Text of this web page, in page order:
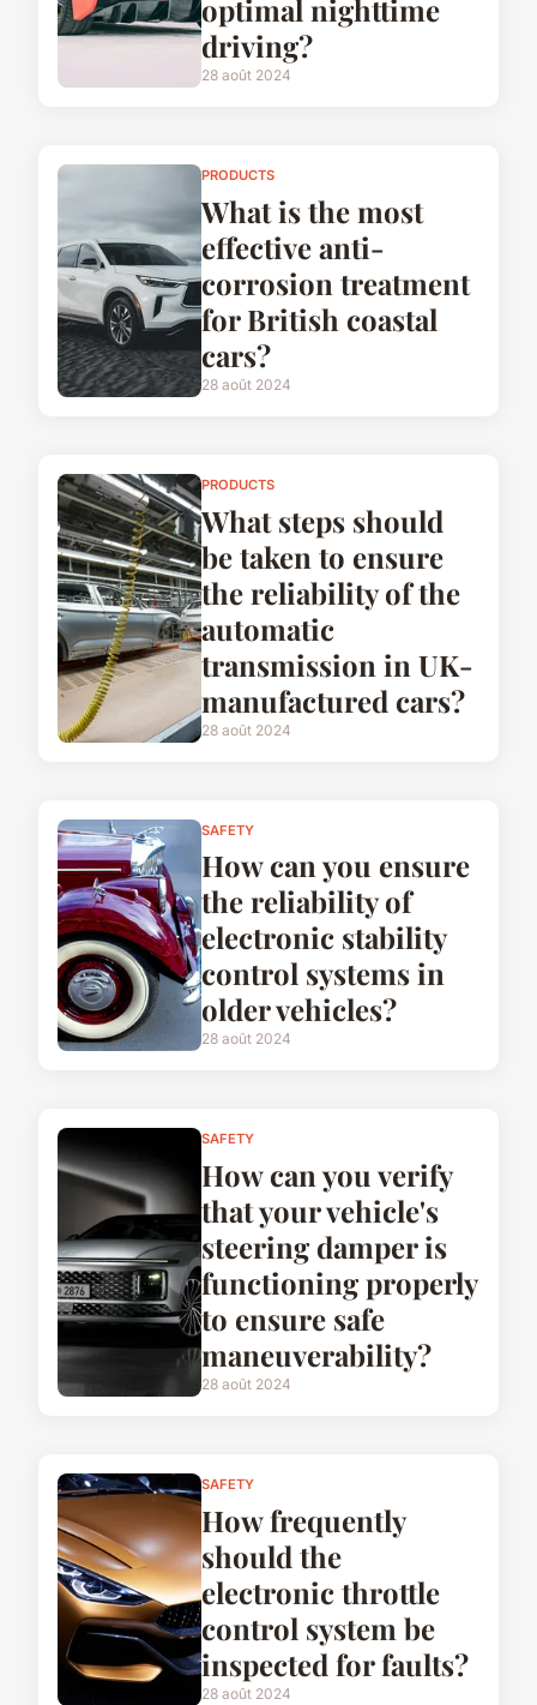
optimal nighttime
driving?
28 août 2024
PRODUCTS
What is the most
effective anti-
corrosion treatment
for British coastal
cars?
28 août 2024
PRODUCTS
What steps should
be taken to ensure
the reliability of the
automatic
transmission in UK-
manufactured cars?
28 août 2024
SAFETY
How can you ensure
the reliability of
electronic stability
control systems in
older vehicles?
28 août 2024
SAFETY
How can you verify
that your vehicle's
steering damper is
functioning properly
to ensure safe
maneuverability?
28 août 2024
SAFETY
How frequently
should the
electronic throttle
control system be
inspected for faults?
28 août 2024